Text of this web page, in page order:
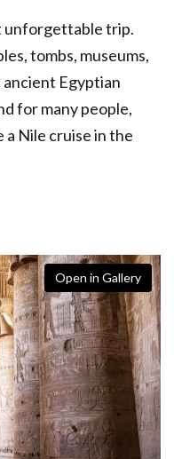
unforgettable trip.
tombs, museums,
ancient Egyptian
for many people,
a Nile cruise in the
Open in Gallery